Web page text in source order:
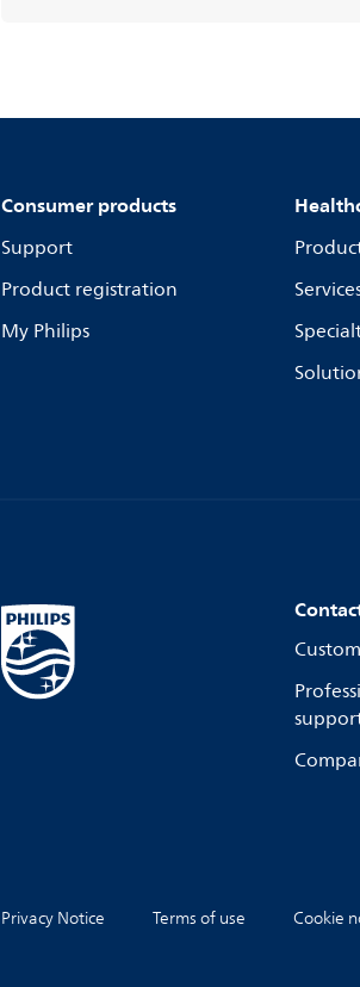
Consumer products
Support
Product registration
My Philips
Privacy Notice Terms of use Cookie